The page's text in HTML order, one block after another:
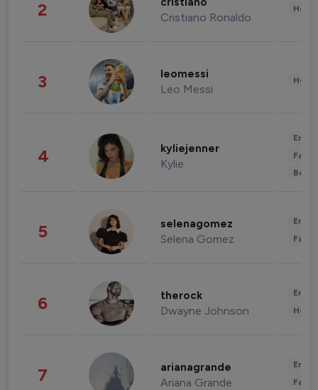
2 Cristiano Ronaldo
3 leomessi
Leo Messi
4 kyliejenner
Kylie
5 selenagomez
Selena Gomez
6 therock
Dwayne Johnson
7 arianagrande
Ariana Grande